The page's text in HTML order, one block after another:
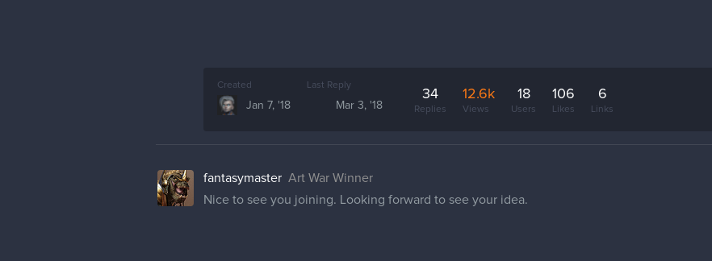
Created
Jan 7, '18
Last Reply
Mar 3, '18
34
Replies
12.6k
Views
18
Users
106
Likes
6
Links
fantasymaster Art War Winner
Nice to see you joining. Looking forward to see your idea.